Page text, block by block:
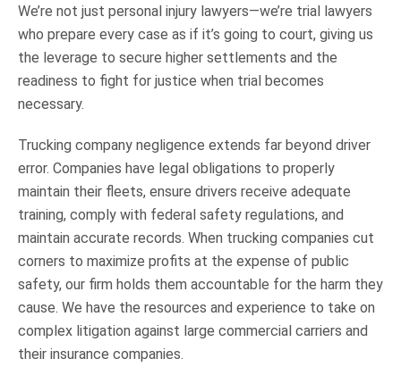
We’re not just personal injury lawyers—we’re trial lawyers
who prepare every case as if it’s going to court, giving us
the leverage to secure higher settlements and the
readiness to fight for justice when trial becomes
necessary.
Trucking company negligence extends far beyond driver
error. Companies have legal obligations to properly
maintain their fleets, ensure drivers receive adequate
training, comply with federal safety regulations, and
maintain accurate records. When trucking companies cut
corners to maximize profits at the expense of public
safety, our firm holds them accountable for the harm they
cause. We have the resources and experience to take on
complex litigation against large commercial carriers and
their insurance companies.